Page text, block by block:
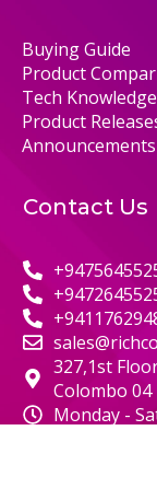
Buying Guide
Product
Tech Knowledge
Product
Announcements
Contact Us
327,1st
Colombo 04
Monday -